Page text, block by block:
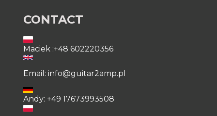
CONTACT
Maciek :+48 602220356
Email: info@guitar2amp.pl
Andy: +49 17673993508